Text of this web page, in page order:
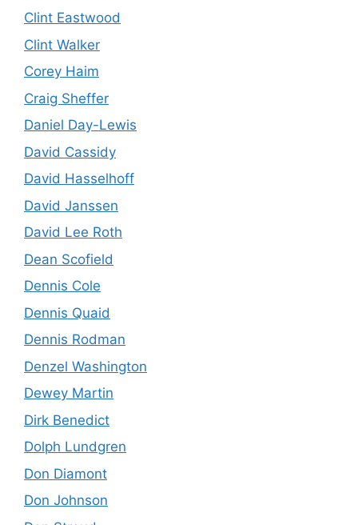
Clint Eastwood
Clint Walker
Corey Haim
Craig Sheffer
Daniel Day-Lewis
David Cassidy
David Hasselhoff
David Janssen
David Lee Roth
Dean Scofield
Dennis Cole
Dennis Quaid
Dennis Rodman
Denzel Washington
Dewey Martin
Dirk Benedict
Dolph Lundgren
Don Diamont
Don Johnson